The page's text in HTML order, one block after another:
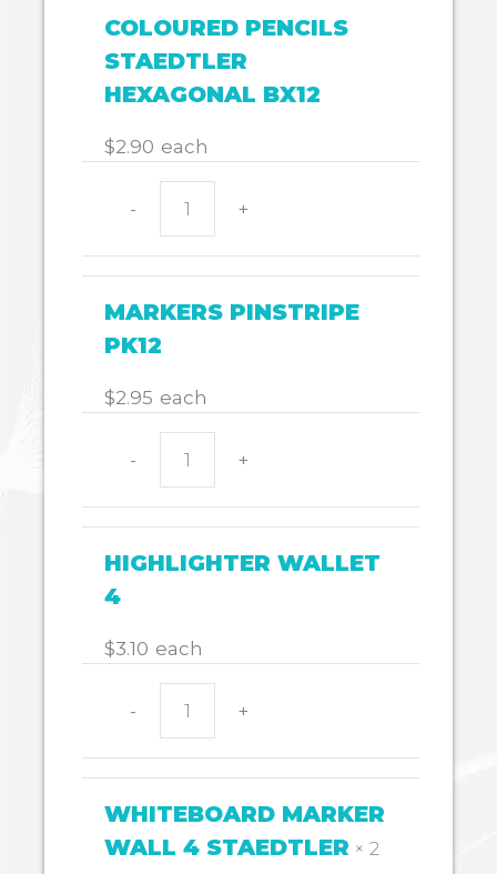
BX20
COLOURED PENCILS
STAEDTLER
HEXAGONAL BX12
$2.90 each
-
STAEDTLER
HEXAGONAL
+
MARKERS PINSTRIPE
PK12
$2.95 each
-
PK12
quantity
+
HIGHLIGHTER WALLET
4
$3.10 each
-
4
quantity
+
WHITEBOARD MARKER
WALL 4 STAEDTLER × 2